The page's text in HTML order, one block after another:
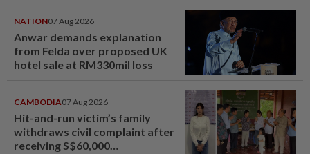
NATION07 Aug 2026
Anwar demands explanation
from Felda over proposed UK
hotel sale at RM330mil loss
CAMBODIA07 Aug 2026
Hit-and-run victim’s family
withdraws civil complaint after
receiving S$60,000